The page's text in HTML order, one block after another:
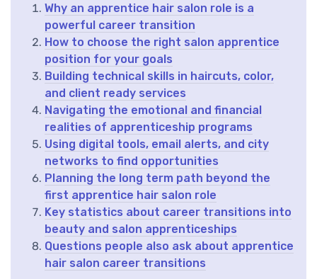
Why an apprentice hair salon role is a
powerful career transition
How to choose the right salon apprentice
position for your goals
Building technical skills in haircuts, color,
and client ready services
Navigating the emotional and financial
realities of apprenticeship programs
Using digital tools, email alerts, and city
networks to find opportunities
Planning the long term path beyond the
first apprentice hair salon role
Key statistics about career transitions into
beauty and salon apprenticeships
Questions people also ask about apprentice
hair salon career transitions